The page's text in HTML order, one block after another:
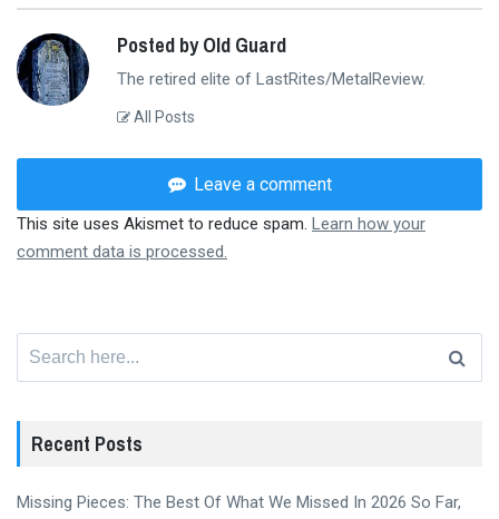
Posted by Old Guard
The retired elite of LastRites/MetalReview.
All Posts
Leave a comment
This site uses Akismet to reduce spam. Learn how your
comment data is processed.
Recent Posts
Missing Pieces: The Best Of What We Missed In 2026 So Far,